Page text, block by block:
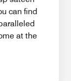
can find
at the